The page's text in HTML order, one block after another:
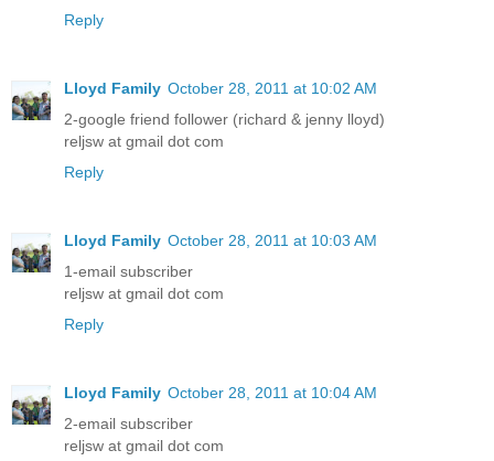
Reply
Lloyd Family October 28, 2011 at 10:02 AM
2-google friend follower (richard & jenny lloyd)
reljsw at gmail dot com
Reply
Lloyd Family October 28, 2011 at 10:03 AM
1-email subscriber
reljsw at gmail dot com
Reply
Lloyd Family October 28, 2011 at 10:04 AM
2-email subscriber
reljsw at gmail dot com